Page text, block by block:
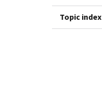
Topic index